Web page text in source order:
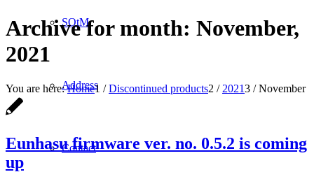
SOtM
Address
Contact
Archive for month: November,
2021
You are here: Home1 / Discontinued products2 / 20213 / November
Eunhasu firmware ver. no. 0.5.2 is coming
up